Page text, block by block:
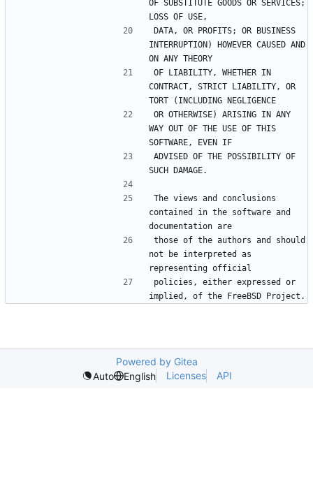
OF SUBSTITUTE GOODS OR SERVICES;
DATA, OR PROFITS; OR BUSINESS
INTERRUPTION) HOWEVER CAUSED AND
OF LIABILITY, WHETHER IN
CONTRACT, STRICT LIABILITY, OR
OR OTHERWISE) ARISING IN ANY
WAY OUT OF THE USE OF THIS
ADVISED OF THE POSSIBILITY OF
The views and conclusions
contained in the software and
those of the authors and should
not be interpreted as
policies, either expressed or
Powered by Gitea
Auto
English Licenses API